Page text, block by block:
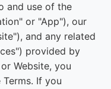
and use of the
or "App"), our
and any related
provided by
Website, you
If you